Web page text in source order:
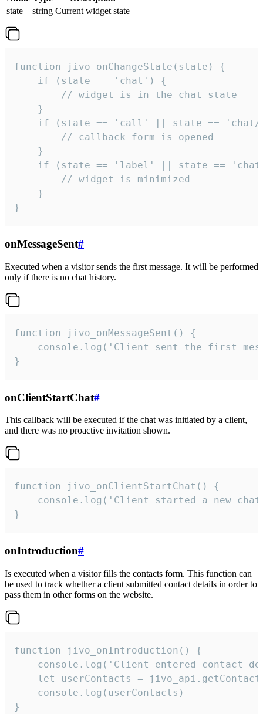
state
string Current widget state
function jivo_onChangeState(state) {
    if (state == 'chat') {
        // widget is in the chat state
    }
if (state == 'call' || state ==
        // callback form is opened
    }
if (state == 'label' || state ==
        // widget is minimized
    }
}
onMessageSent#
Executed when a visitor sends the first message. It will be performed
only if there is no chat history.
function jivo_onMessageSent() {
console.log('Client sent the first
}
onClientStartChat#
This callback will be executed if the chat was initiated by a client,
and there was no proactive invitation shown.
function jivo_onClientStartChat() {
console.log('Client started a new
}
onIntroduction#
Is executed when a visitor fills the contacts form. This function can
be used to track whether a client submitted contact details in order to
pass them in other forms on the website.
function jivo_onIntroduction() {
console.log('Client entered contact
let userContacts =
    console.log(userContacts)
}